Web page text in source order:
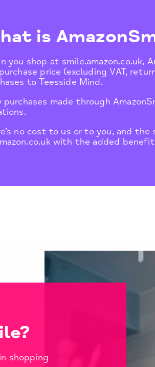
is
you shop at smile.amazon.co.uk,
price (excluding VAT,
to Teesside Mind.
purchases made through
no cost to us or to you, and
with the added
shopping